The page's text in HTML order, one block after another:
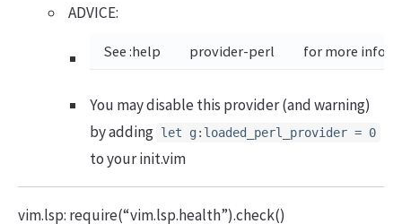
ADVICE:
See :help provider-perl for more
You may disable this provider (and warning)
by adding let g:loaded_perl_provider = 0
to your init.vim
vim.lsp: require(“vim.lsp.health”).check()